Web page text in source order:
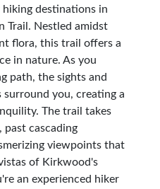
destinations in
Trail. Nestled amidst
flora, this trail offers a
in nature. As you
path, the sights and
you, creating a
The trail takes
cascading
viewpoints that
of Kirkwood's
an experienced hiker